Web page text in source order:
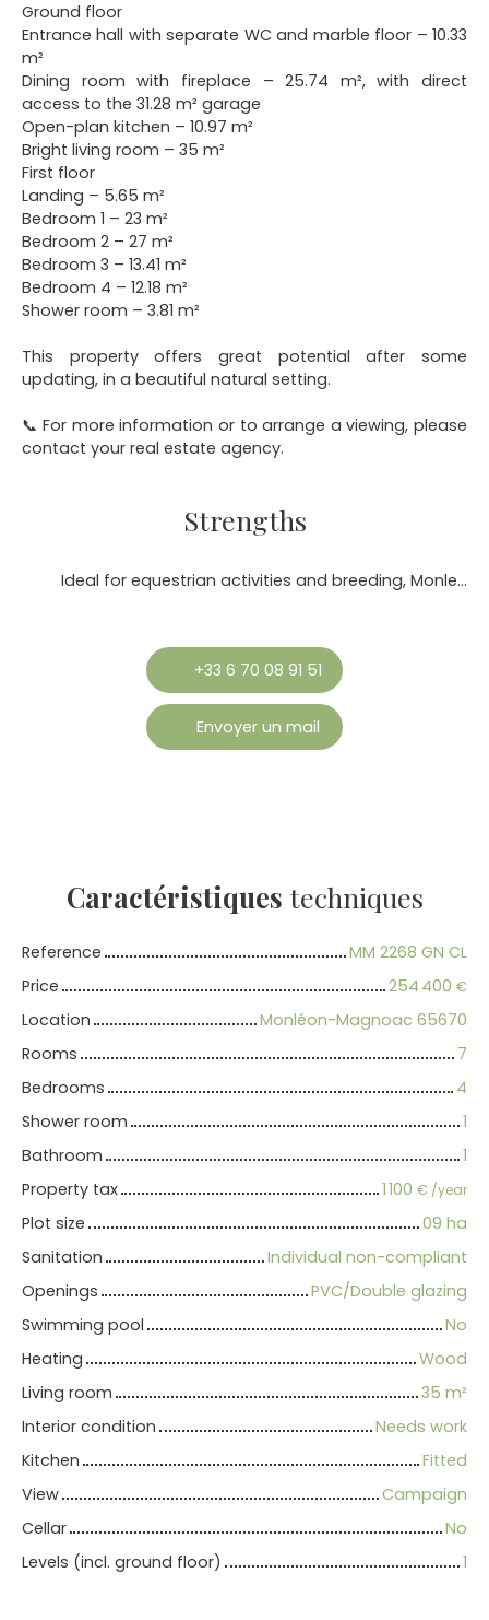
Ground floor
Entrance hall with separate WC and marble floor – 10.33
m²
Dining room with fireplace – 25.74 m², with direct
access to the 31.28 m² garage
Open-plan kitchen – 10.97 m²
Bright living room – 35 m²
First floor
Landing – 5.65 m²
Bedroom 1 – 23 m²
Bedroom 2 – 27 m²
Bedroom 3 – 13.41 m²
Bedroom 4 – 12.18 m²
Shower room – 3.81 m²
This property offers great potential after some
updating, in a beautiful natural setting.
📞 For more information or to arrange a viewing, please
contact your real estate agency.
Strengths
Ideal for equestrian activities and breeding, Monleon Magnoac 65
+33 6 70 08 91 51
Envoyer un mail
Caractéristiques techniques
Reference
MM 2268 GN CL
Price
254 400 €
Location
Monléon-Magnoac 65670
Rooms
7
Bedrooms
4
Shower room
1
Bathroom
1
Property tax
1 100 € /year
Plot size
09 ha
Sanitation
Individual non-compliant
Openings
PVC/Double glazing
Swimming pool
No
Heating
Wood
Living room
35 m²
Interior condition
Needs work
Kitchen
Fitted
View
Campaign
Cellar
No
Levels (incl. ground floor)
1